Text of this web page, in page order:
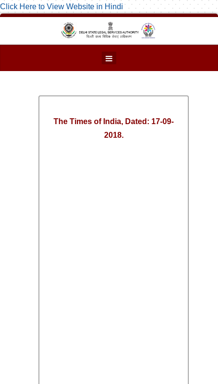
Click Here to View Website in Hindi
The Times of India, Dated: 17-09-
2018.